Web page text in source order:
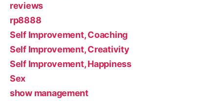
reviews
rp8888
Self Improvement, Coaching
Self Improvement, Creativity
Self Improvement, Happiness
Sex
show management